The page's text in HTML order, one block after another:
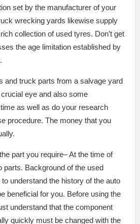
set by the manufacturer of your
wrecking yards likewise supply
collection of used tyres. Don’t get
the age limitation established by
and truck parts from a salvage yard
eye and also some
as well as do your research
procedure. The money that you
part you require– At the time of
parts. Background of the used
understand the history of the auto
beneficial for you. Before using the
understand that the component
quickly must be changed with the